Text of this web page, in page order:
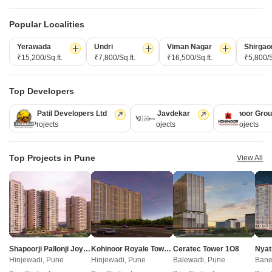
Popular Localities
Yerawada
₹15,200/Sq.ft.
Undri
₹7,800/Sq.ft.
Viman Nagar
₹16,500/Sq.ft.
₹5,800/
Top Developers
Kolte Patil Developers Ltd
128 Projects
Vilas Javdekar
66 Projects
Kohinoor
63 Projects
Top Projects in Pune View All
Shapoorji Pallonji Joyville Vyomora
Hinjewadi, Pune
Kohinoor Royale Towers
Hinjewadi, Pune
Ceratec Tower 1O8
Balewadi, Pune
CONNECT WITH US
Write to us at
connect@squareyards.com
customercare@squareyards.com
Job/Career Related
careers@squareyards.com
EXPERIENCE SQUAREYARDS APP ON MOBILE
KEEP IN TOUCH
Switch to App - for Better Experience